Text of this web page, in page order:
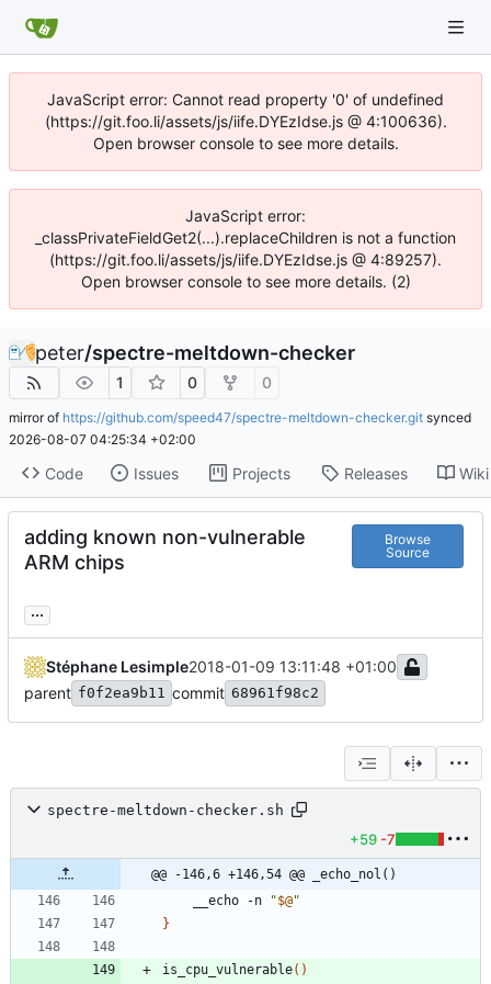
JavaScript error: Cannot read property '0' of undefined
(https://git.foo.li/assets/js/iife.DYEzIdse.js @ 4:100636).
Open browser console to see more details.
JavaScript error:
_classPrivateFieldGet2(...).replaceChildren is not a function
(https://git.foo.li/assets/js/iife.DYEzIdse.js @ 4:89257).
Open browser console to see more details. (2)
peter/spectre-meltdown-checker
1 0 0
mirror of https://github.com/speed47/spectre-meltdown-checker.git synced
2026-08-07 04:25:34 +02:00
Code Issues Projects Releases Wiki
adding known non-vulnerable
ARM chips
Browse
Source
...
Stéphane Lesimple2018-01-09 13:11:48 +01:00
parent f0f2ea9b11 commit 68961f98c2
spectre-meltdown-checker.sh
+59 -7
@@ -146,6 +146,54 @@ _echo_nol()
	__echo -n
"$@"
}
is_cpu_vulnerable( )